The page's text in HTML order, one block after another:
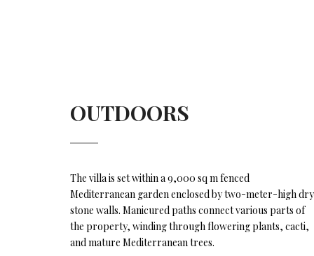
OUTDOORS
The villa is set within a 9,000 sq m fenced
Mediterranean garden enclosed by two-meter-high dry
stone walls. Manicured paths connect various parts of
the property, winding through flowering plants, cacti,
and mature Mediterranean trees.